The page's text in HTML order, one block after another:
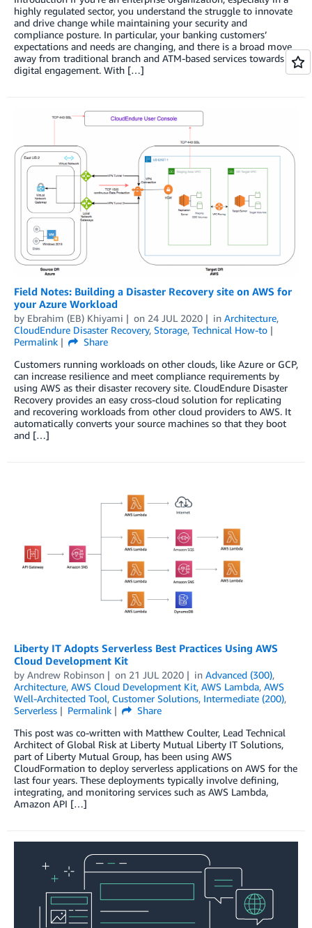
highly regulated sector, you understand the struggle to innovate
and drive change while maintaining your security and
compliance posture. In particular, your banking customers’
expectations and needs are changing, and there is a broad move
away from traditional branch and ATM-based services towards
digital engagement. With […]
Field Notes: Building a Disaster Recovery site on AWS for
your Azure Workload
by Ebrahim (EB) Khiyami on 24 JUL 2020 in Architecture,
CloudEndure Disaster Recovery, Storage, Technical How-to
Permalink
Share
Customers running workloads on other clouds, like Azure or GCP,
can increase resilience and meet compliance requirements by
using AWS as their disaster recovery site. CloudEndure Disaster
Recovery provides an easy cross-cloud solution for replicating
and recovering workloads from other cloud providers to AWS. It
automatically converts your source machines so that they boot
and […]
Liberty IT Adopts Serverless Best Practices Using AWS
Cloud Development Kit
by Andrew Robinson on 21 JUL 2020 in Advanced (300),
Architecture, AWS Cloud Development Kit, AWS Lambda, AWS
Well-Architected Tool, Customer Solutions, Intermediate (200),
Serverless
Permalink
Share
This post was co-written with Matthew Coulter, Lead Technical
Architect of Global Risk at Liberty Mutual Liberty IT Solutions,
part of Liberty Mutual Group, has been using AWS
CloudFormation to deploy serverless applications on AWS for the
last four years. These deployments typically involve defining,
integrating, and monitoring services such as AWS Lambda,
Amazon API […]